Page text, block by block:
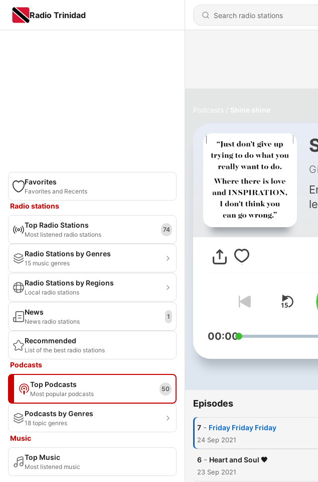
Radio Trinidad
Favorites
Favorites and Recents
Radio stations
Top Radio Stations
Most listened radio stations
74
Radio Stations by Genres
15 music genres
Radio Stations by Regions
Local radio stations
News
News radio stations
1
Recommended
List of the best radio stations
Podcasts
Top Podcasts
Most popular podcasts
50
Podcasts by Genres
18 topic genres
Music
Top Music
Most listened music
Podcasts Shine shine
00:00
Episodes
7 - Friday Friday Friday
24 Sep 2021
6 - Heart and Soul 🖤
23 Sep 2021